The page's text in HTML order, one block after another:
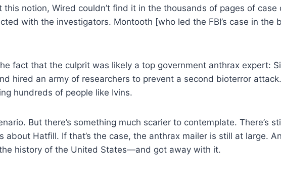
this notion, Wired couldn’t find it in the thousands of pages of
with the investigators. Montooth [who led the FBI’s case in the
fact that the culprit was likely a top government anthrax expert:
hired an army of researchers to prevent a second bioterror
hundreds of people like Ivins.
But there’s something much scarier to contemplate.
about Hatfill. If that’s the case, the anthrax mailer is still at large.
history of the United States—and got away with it.